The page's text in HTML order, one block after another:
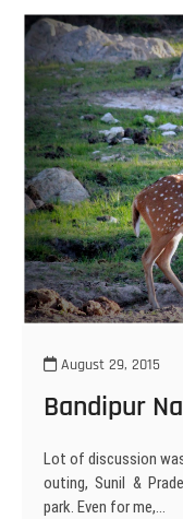
August 29, 2015
Bandipur
Lot of discussion
outing, Sunil &
park. Even for me,…